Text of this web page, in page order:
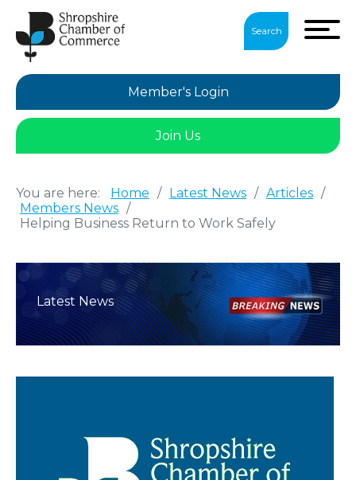
Search
Member's Login
Join Us
You are here: Home / Latest News / Articles /
Members News /
Helping Business Return to Work Safely
Latest News